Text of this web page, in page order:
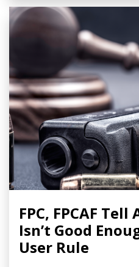
FPC, FPCAF
Isn’t Good
User Rule